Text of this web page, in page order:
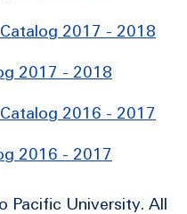
2017 - 2018
2017 - 2018
2016 - 2017
2016 - 2017
Pacific University. All